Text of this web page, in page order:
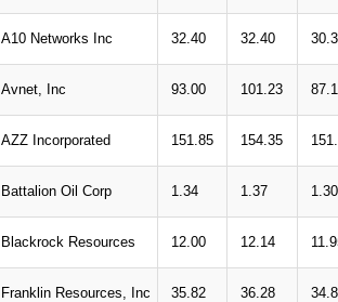
A10 Networks Inc 32.40 32.40
Avnet, Inc 93.00 101.23
AZZ Incorporated 151.85 154.35
Battalion Oil Corp 1.34 1.37 1.30
Blackrock Resources 12.00 12.14
Franklin Resources, Inc 35.82 36.28